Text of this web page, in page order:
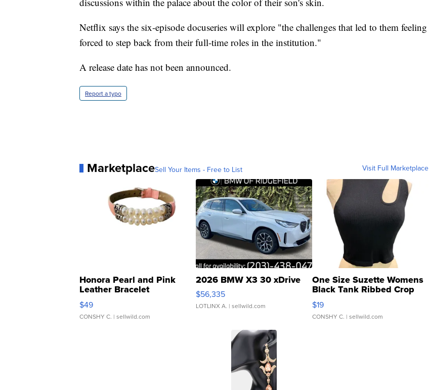
Netflix says the six-episode docuseries will explore "the challenges that led to them feeling
forced to step back from their full-time roles in the institution."
A release date has not been announced.
Report a typo
MarketplaceSell Your Items - Free to List Visit Full Marketplace
Honora Pearl and Pink
Leather Bracelet
Adjustable Buckle Clo...
$49
CONSHY C. | sellwild.com
2026 BMW X3 30 xDrive
$56,335
LOTLINX A. | sellwild.com
One Size Suzette Womens
Black Tank Ribbed Crop
Asymmetrical ...
$19
CONSHY C. | sellwild.com